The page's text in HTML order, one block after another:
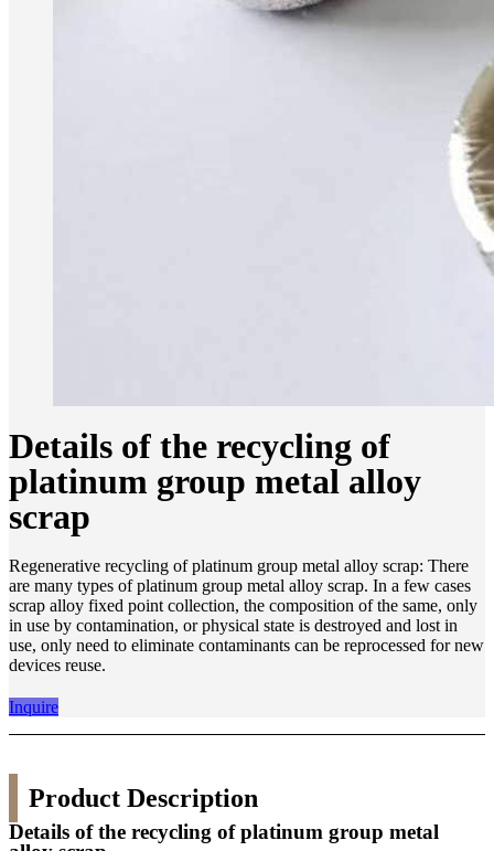
Details of the recycling of
platinum group metal alloy
scrap
Regenerative recycling of platinum group metal alloy scrap: There
are many types of platinum group metal alloy scrap. In a few cases
scrap alloy fixed point collection, the composition of the same, only
in use by contamination, or physical state is destroyed and lost in
use, only need to eliminate contaminants can be reprocessed for new
devices reuse.
Inquire
Product Description
Details of the recycling of platinum group metal